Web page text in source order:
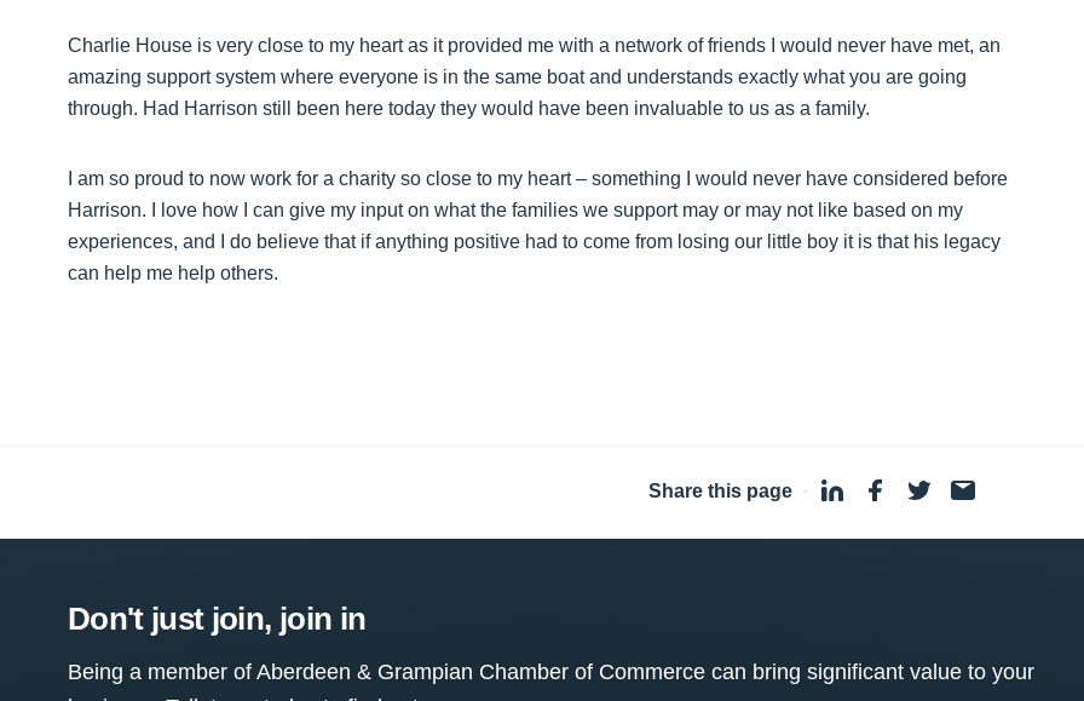
Charlie House is very close to my heart as it provided me with a network of friends I would never have met, an
amazing support system where everyone is in the same boat and understands exactly what you are going
through. Had Harrison still been here today they would have been invaluable to us as a family.
I am so proud to now work for a charity so close to my heart – something I would never have considered before
Harrison. I love how I can give my input on what the families we support may or may not like based on my
experiences, and I do believe that if anything positive had to come from losing our little boy it is that his legacy
can help me help others.
Share this page ·
Don't just join, join in
Being a member of Aberdeen & Grampian Chamber of Commerce can bring significant value to your